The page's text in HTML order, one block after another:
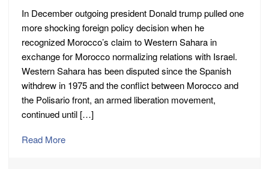
In December outgoing president Donald trump pulled one
more shocking foreign policy decision when he
recognized Morocco’s claim to Western Sahara in
exchange for Morocco normalizing relations with Israel.
Western Sahara has been disputed since the Spanish
withdrew in 1975 and the conflict between Morocco and
the Polisario front, an armed liberation movement,
continued until […]
Read More